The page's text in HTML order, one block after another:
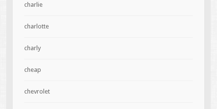
charlie
charlotte
charly
cheap
chevrolet